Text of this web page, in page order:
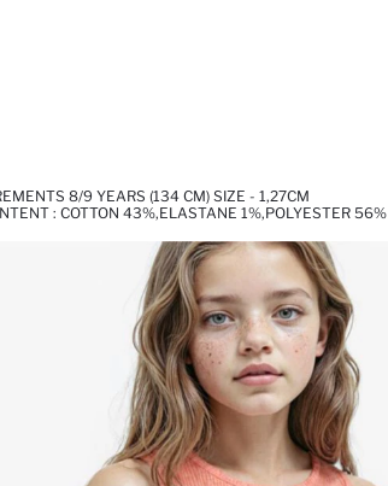
8/9 YEARS (134 CM) SIZE - 1,27CM
: COTTON 43%,ELASTANE 1%,POLYESTER 56%